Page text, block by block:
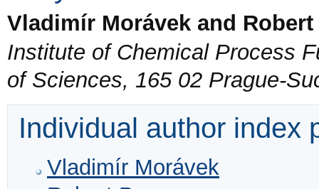
Vladimír Morávek and Robert
Institute of Chemical Process
of Sciences, 165 02 Prague-
Individual author index
Vladimír Morávek